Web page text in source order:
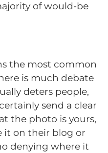
of would-be
the most common
is much debate
deters people,
send a clear
the photo is yours,
it on their blog or
denying where it